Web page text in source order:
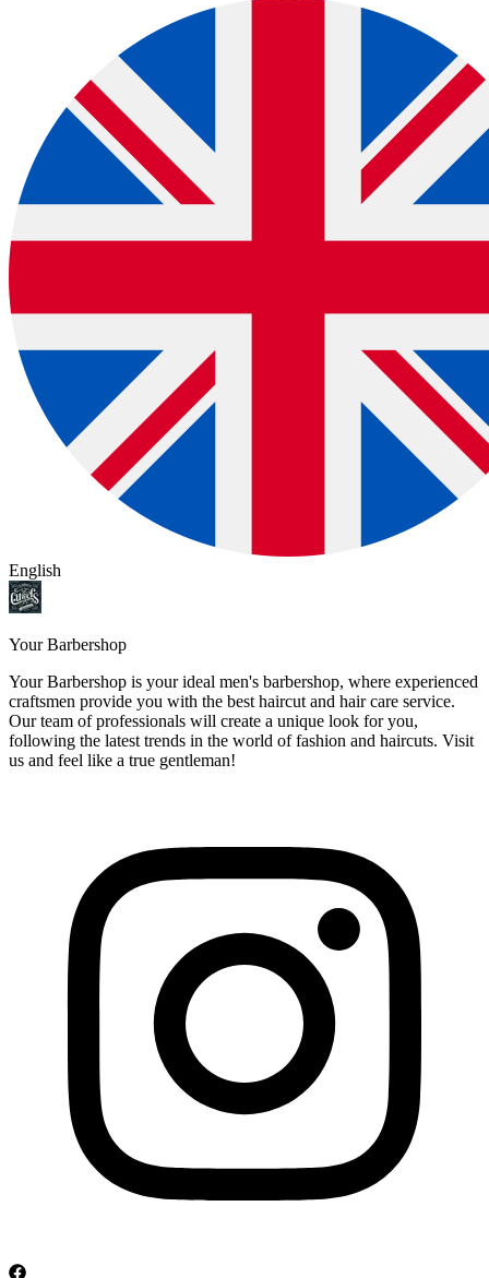
English
Your Barbershop
Your Barbershop is your ideal men's barbershop, where experienced
craftsmen provide you with the best haircut and hair care service.
Our team of professionals will create a unique look for you,
following the latest trends in the world of fashion and haircuts. Visit
us and feel like a true gentleman!